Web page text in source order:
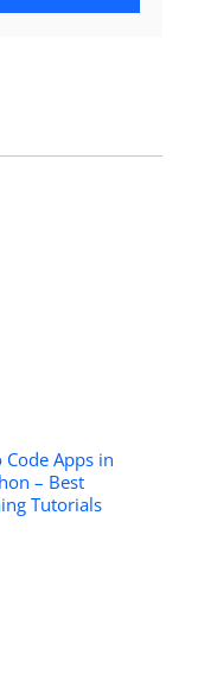
Apps in
– Best
Tutorials